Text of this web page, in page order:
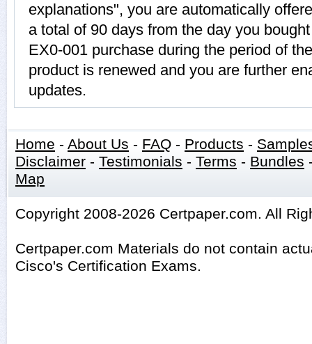
explanations", you are automatically
a total of 90 days from the day you
EX0-001 purchase during the period of
product is renewed and you are further
updates.
Home - About Us - FAQ - Products -
Disclaimer - Testimonials - Terms - Bundles
Map
Copyright 2008-2026 Certpaper.com. All
Certpaper.com Materials do not contain
Cisco's Certification Exams.